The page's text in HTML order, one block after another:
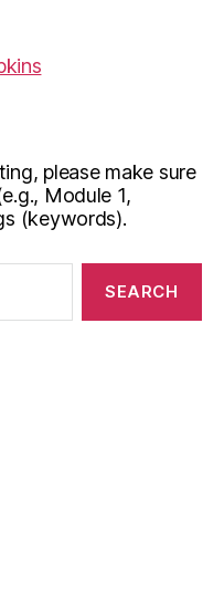
please make sure
Module 1,
(keywords).